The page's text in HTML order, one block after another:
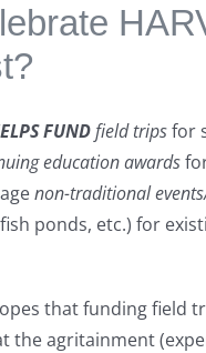
FUNDfield tripsfor
education awards
non-traditional
ponds, etc.) for
that funding field
the agritainment